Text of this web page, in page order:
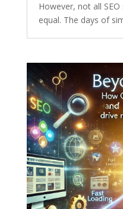
However, not all
equal. The days of